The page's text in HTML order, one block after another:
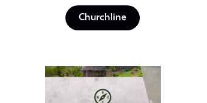
Churchline